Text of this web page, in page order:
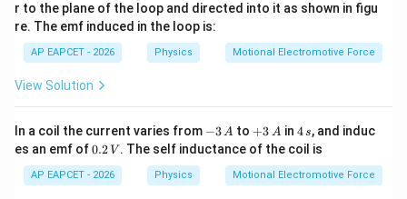
r to the plane of the loop and directed into it as shown in figu
re. The emf induced in the loop is:
AP EAPCET - 2026 Physics Motional Electromotive Force
View Solution
In a coil the current varies from -
3
\,
−3A to +
3
\,
A
+3 A in 4
\,
s
4s, and induc
es an emf of0.
\,
V
0.2 V . The self inductance of the coil is
AP EAPCET - 2026 Physics Motional Electromotive Force